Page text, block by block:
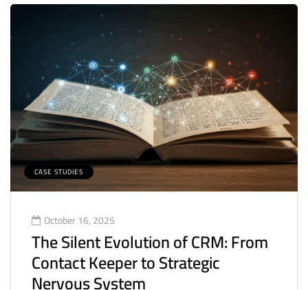
CASE STUDIES
October 16, 2025
The Silent Evolution of CRM: From
Contact Keeper to Strategic
Nervous System